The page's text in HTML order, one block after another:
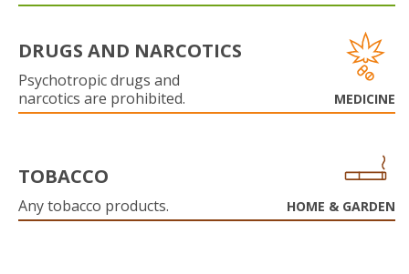
DRUGS AND NARCOTICS
Psychotropic drugs and
narcotics are prohibited.
MEDICINE
TOBACCO
Any tobacco products. HOME & GARDEN